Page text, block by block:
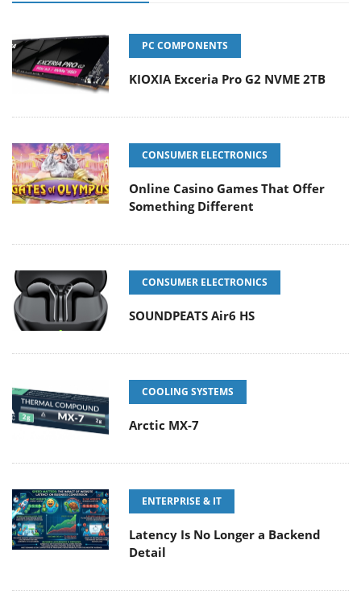
PC COMPONENTS
KIOXIA Exceria Pro G2 NVME 2TB
CONSUMER ELECTRONICS
Online Casino Games That Offer
Something Different
CONSUMER ELECTRONICS
SOUNDPEATS Air6 HS
COOLING SYSTEMS
Arctic MX-7
ENTERPRISE & IT
Latency Is No Longer a Backend
Detail